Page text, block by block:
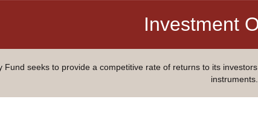
Investment
Fund seeks to provide a competitive rate of returns to its
instruments.